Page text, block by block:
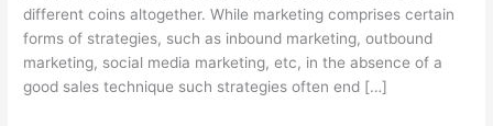
different coins altogether. While marketing comprises certain
forms of strategies, such as inbound marketing, outbound
marketing, social media marketing, etc, in the absence of a
good sales technique such strategies often end […]